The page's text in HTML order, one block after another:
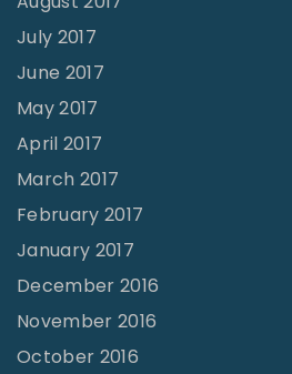
July 2017
June 2017
May 2017
April 2017
March 2017
February 2017
January 2017
December 2016
November 2016
October 2016